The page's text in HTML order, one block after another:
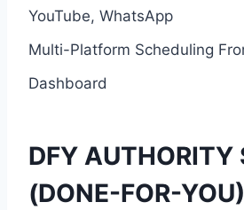
YouTube, WhatsApp
Multi-Platform Scheduling
Dashboard
DFY AUTHORITY
(DONE-FOR-YOU)